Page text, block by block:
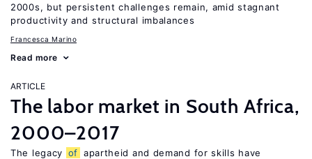
2000s, but persistent challenges remain, amid stagnant
productivity and structural imbalances
Francesca Marino
Read more
ARTICLE
The labor market in South Africa,
2000–2017
The legacy of apartheid and demand for skills have